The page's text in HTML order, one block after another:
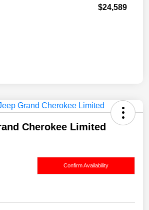
$24,589
Cherokee Limited
Confirm Availability